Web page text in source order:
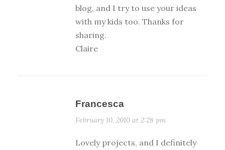
blog, and I try to use your ideas
with my kids too. Thanks for
sharing.
Claire
Francesca
February 10, 2010 at 2:28 pm
Lovely projects, and I definitely